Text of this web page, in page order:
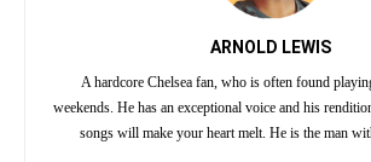
ARNOLD LEWIS
A hardcore Chelsea fan, who is often found
weekends. He has an exceptional voice and his
songs will make your heart melt. He is the man